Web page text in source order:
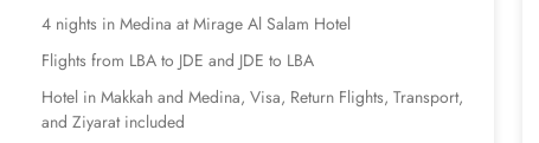
4 nights in Medina at Mirage Al Salam Hotel
Flights from LBA to JDE and JDE to LBA
Hotel in Makkah and Medina, Visa, Return Flights, Transport,
and Ziyarat included